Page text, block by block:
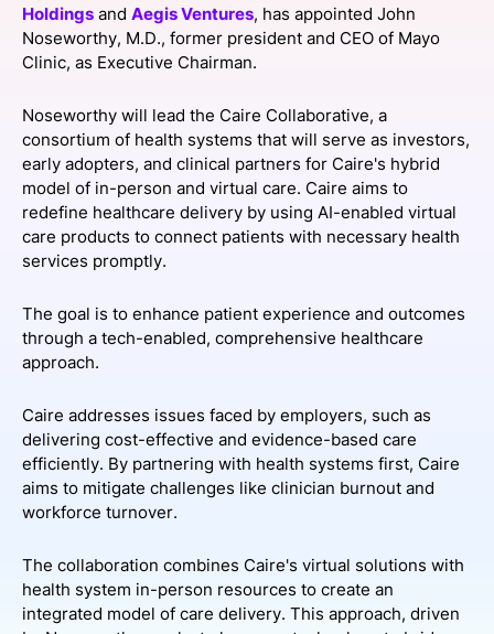
SPONSORSHIP
FOUNDATION
Holdings and Aegis Ventures, has appointed John
Noseworthy, M.D., former president and CEO of Mayo
Clinic, as Executive Chairman.
Noseworthy will lead the Caire Collaborative, a
consortium of health systems that will serve as investors,
early adopters, and clinical partners for Caire's hybrid
model of in-person and virtual care. Caire aims to
redefine healthcare delivery by using AI-enabled virtual
care products to connect patients with necessary health
services promptly.
The goal is to enhance patient experience and outcomes
through a tech-enabled, comprehensive healthcare
approach.
Caire addresses issues faced by employers, such as
delivering cost-effective and evidence-based care
efficiently. By partnering with health systems first, Caire
aims to mitigate challenges like clinician burnout and
workforce turnover.
The collaboration combines Caire's virtual solutions with
health system in-person resources to create an
integrated model of care delivery. This approach, driven